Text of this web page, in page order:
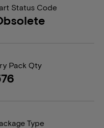
Status Code
Pack Qty
Type